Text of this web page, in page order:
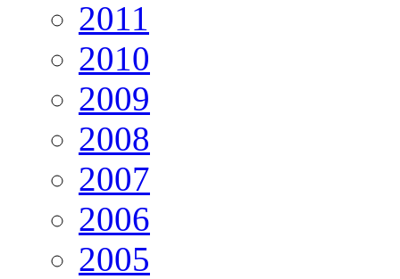
2011
2010
2009
2008
2007
2006
2005